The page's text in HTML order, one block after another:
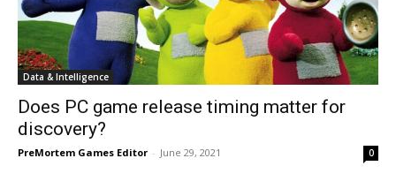
Data & Intelligence
Does PC game release timing matter for
discovery?
PreMortem Games Editor - June 29, 2021 0